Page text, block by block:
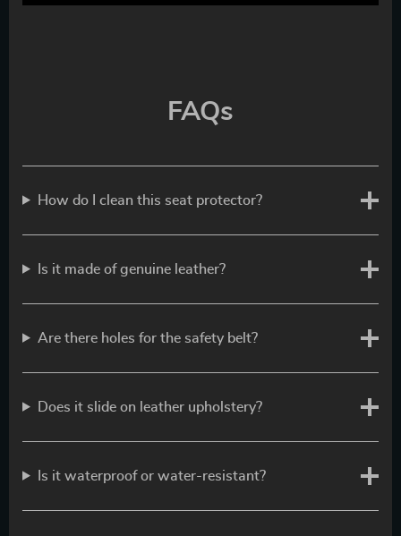
FAQs
How do I clean this seat protector?
Is it made of genuine leather?
Are there holes for the safety belt?
Does it slide on leather upholstery?
Is it waterproof or water-resistant?